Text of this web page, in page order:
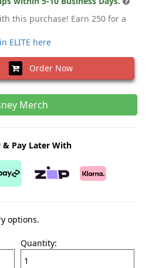
this purchase! Earn 250 for a
ELITE here
Order Now
Merch
& Pay Later With
options.
Quantity: